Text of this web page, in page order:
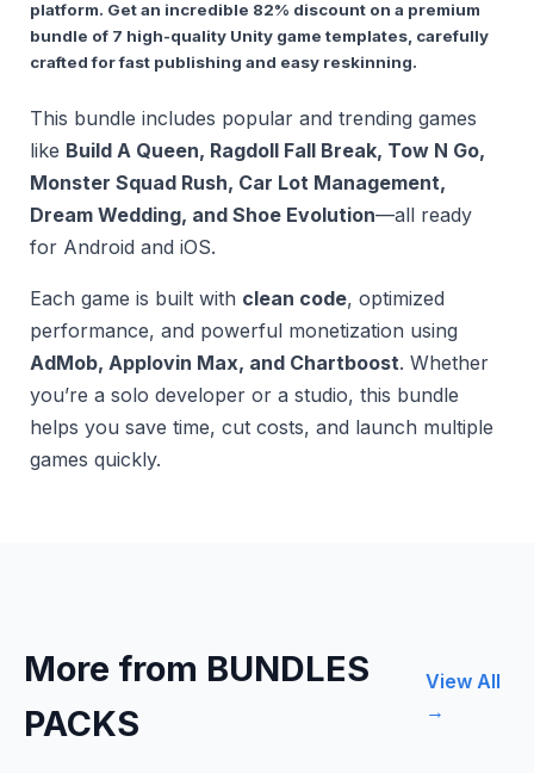
platform. Get an incredible 82% discount on a premium
bundle of 7 high-quality Unity game templates, carefully
crafted for fast publishing and easy reskinning.
This bundle includes popular and trending games
like Build A Queen, Ragdoll Fall Break, Tow N Go,
Monster Squad Rush, Car Lot Management,
Dream Wedding, and Shoe Evolution—all ready
for Android and iOS.
Each game is built with clean code, optimized
performance, and powerful monetization using
AdMob, Applovin Max, and Chartboost. Whether
you’re a solo developer or a studio, this bundle
helps you save time, cut costs, and launch multiple
games quickly.
More from BUNDLES
PACKS
View All
→